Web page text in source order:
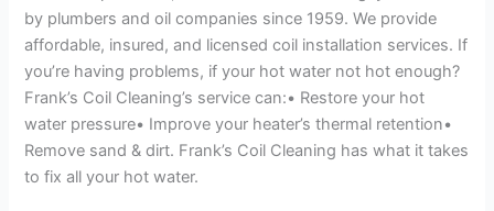
by plumbers and oil companies since 1959. We provide
affordable, insured, and licensed coil installation services. If
you’re having problems, if your hot water not hot enough?
Frank’s Coil Cleaning’s service can:• Restore your hot
water pressure• Improve your heater’s thermal retention•
Remove sand & dirt. Frank’s Coil Cleaning has what it takes
to fix all your hot water.